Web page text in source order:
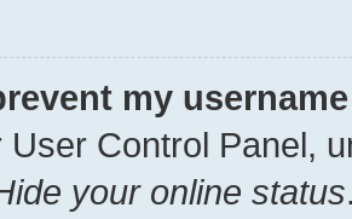
my
Control Panel,
your online status